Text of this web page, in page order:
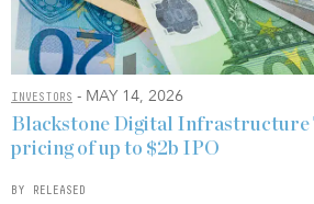
INVESTORS - MAY 14, 2026
Blackstone Digital Infrastructure
pricing of up to $2b IPO
BY RELEASED